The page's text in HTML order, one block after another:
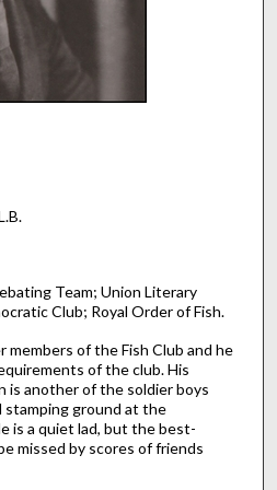
Team; Union Literary
Club; Royal Order of Fish.
members of the Fish Club and he
of the club. His
is another of the soldier boys
stamping ground at the
is a quiet lad, but the best-
missed by scores of friends